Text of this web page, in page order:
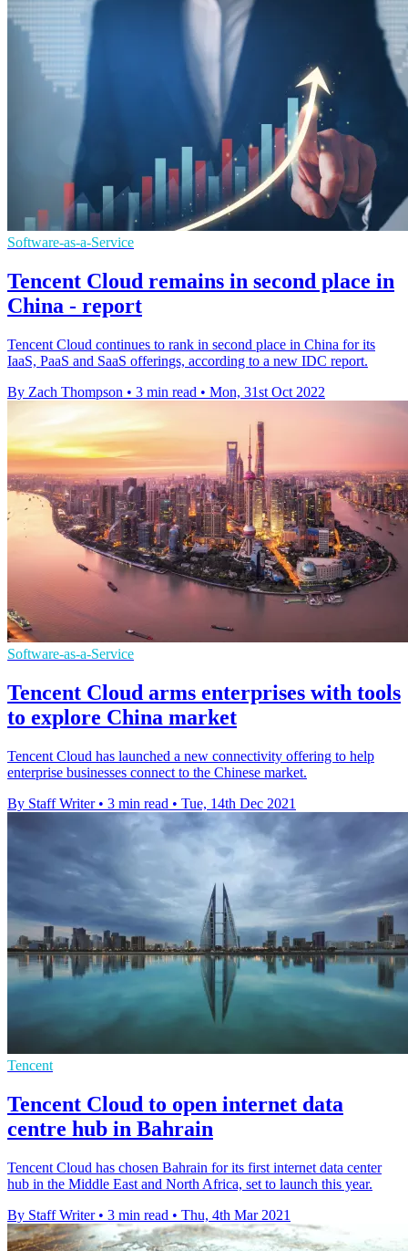
Software-as-a-Service
Tencent Cloud remains in second place in
China - report
Tencent Cloud continues to rank in second place in China for its
IaaS, PaaS and SaaS offerings, according to a new IDC report.
By Zach Thompson • 3 min read • Mon, 31st Oct 2022
Software-as-a-Service
Tencent Cloud arms enterprises with tools
to explore China market
Tencent Cloud has launched a new connectivity offering to help
enterprise businesses connect to the Chinese market.
By Staff Writer • 3 min read • Tue, 14th Dec 2021
Tencent
Tencent Cloud to open internet data
centre hub in Bahrain
Tencent Cloud has chosen Bahrain for its first internet data center
hub in the Middle East and North Africa, set to launch this year.
By Staff Writer • 3 min read • Thu, 4th Mar 2021